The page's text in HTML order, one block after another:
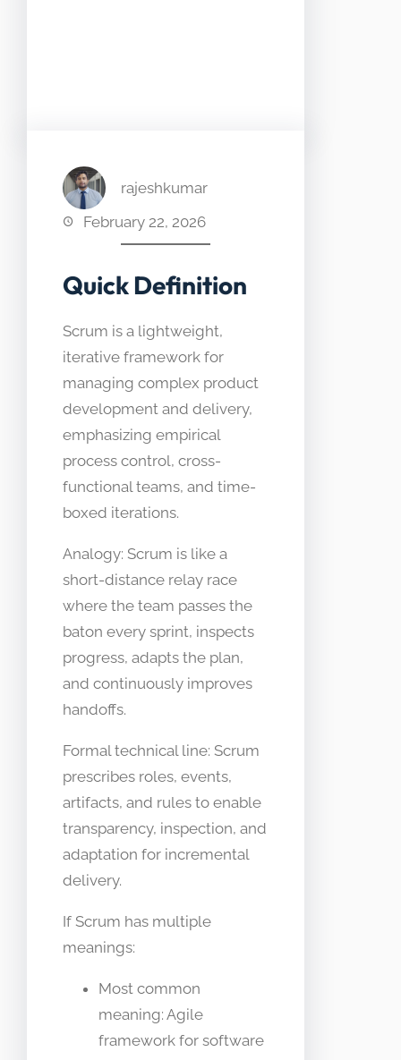
rajeshkumar
February 22, 2026
Quick Definition
Scrum is a lightweight,
iterative framework for
managing complex product
development and delivery,
emphasizing empirical
process control, cross-
functional teams, and time-
boxed iterations.
Analogy: Scrum is like a
short-distance relay race
where the team passes the
baton every sprint, inspects
progress, adapts the plan,
and continuously improves
handoffs.
Formal technical line: Scrum
prescribes roles, events,
artifacts, and rules to enable
transparency, inspection, and
adaptation for incremental
delivery.
If Scrum has multiple
meanings:
Most common
meaning: Agile
framework for software